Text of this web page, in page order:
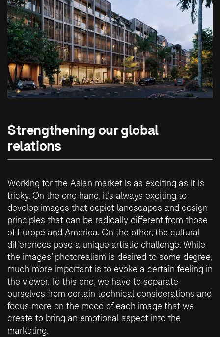
Strengthening our global
relations
Working for the Asian market is as exciting as it is
tricky. On the one hand, it’s always exciting to
develop images that depict landscapes and design
principles that can be radically different from those
of Europe and America. On the other, the cultural
differences pose a unique artistic challenge. While
the images’ photorealism is desired to some degree,
much more important is to evoke a certain feeling in
the viewer. To this end, we have to separate
ourselves from certain technical considerations and
focus more on the mood of each image that we
create to bring an emotional aspect into the
marketing.